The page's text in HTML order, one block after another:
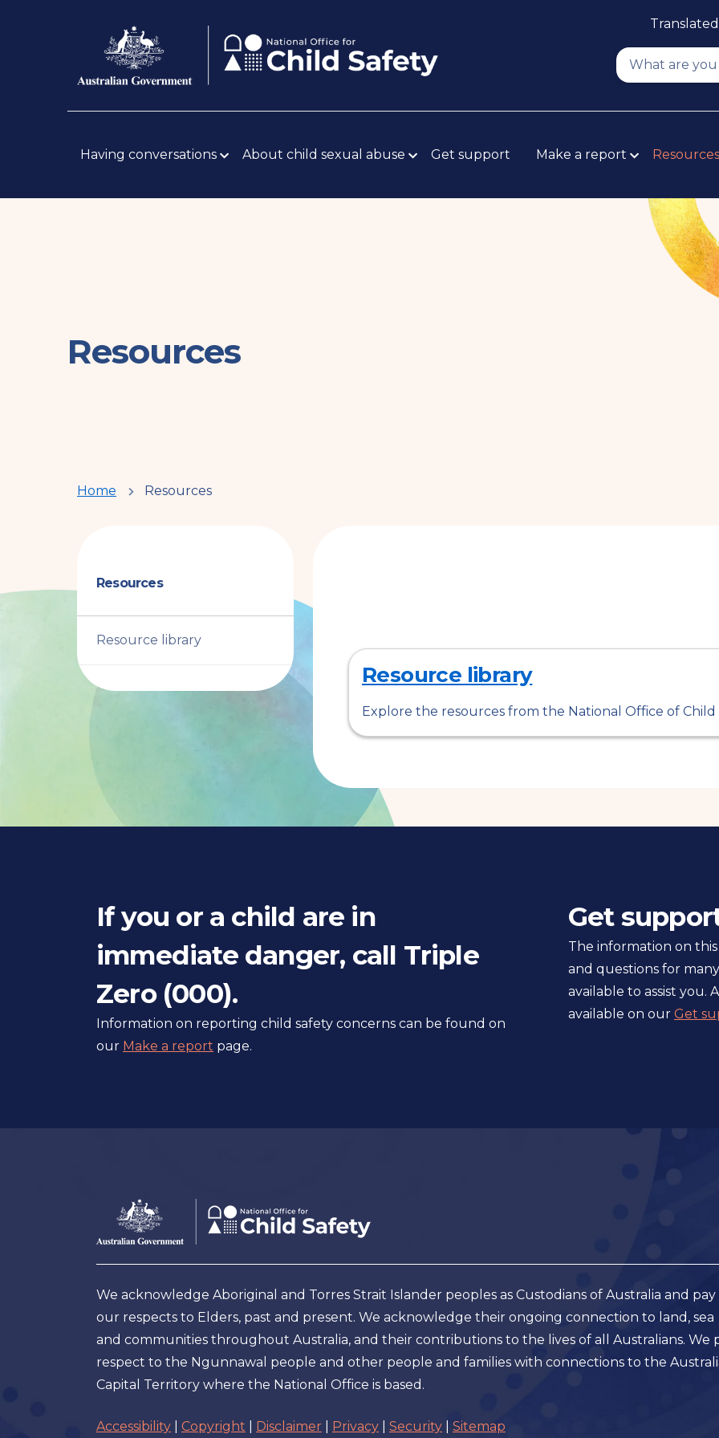
Having conversations
About child sexual abuse Get support Make a report Resources
Resources
You
here
Home Resources
Resources
Resource library
Resource library
Explore the resources from the National Office of Child
If you or a child are in
immediate danger, call Triple
Zero (000).
Information on reporting child safety concerns can be found on
our Make a report page.
Get
The information on
and questions for
available to assist you.
available on our Get
Footer
Australian
Government
Logo
We acknowledge Aboriginal and Torres Strait Islander peoples as Custodians of Australia and pay
our respects to Elders, past and present. We acknowledge their ongoing connection to land, sea
and communities throughout Australia, and their contributions to the lives of all Australians. We
respect to the Ngunnawal people and other people and families with connections to the
Capital Territory where the National Office is based.
Accessibility Copyright Disclaimer Privacy Security Sitemap